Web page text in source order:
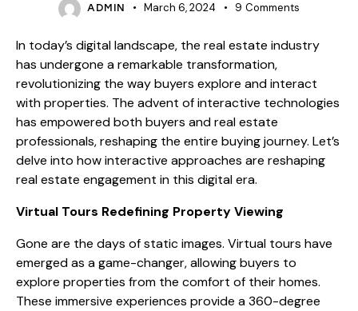
ADMIN March 6, 2024 9 Comments
In today’s digital landscape, the real estate industry
has undergone a remarkable transformation,
revolutionizing the way buyers explore and interact
with properties. The advent of interactive technologies
has empowered both buyers and real estate
professionals, reshaping the entire buying journey. Let’s
delve into how interactive approaches are reshaping
real estate engagement in this digital era.
Virtual Tours Redefining Property Viewing
Gone are the days of static images. Virtual tours have
emerged as a game-changer, allowing buyers to
explore properties from the comfort of their homes.
These immersive experiences provide a 360-degree